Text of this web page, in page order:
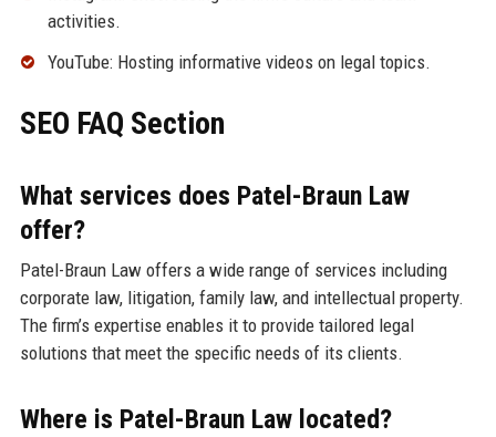
activities.
YouTube: Hosting informative videos on legal topics.
SEO FAQ Section
What services does Patel-Braun Law
offer?
Patel-Braun Law offers a wide range of services including
corporate law, litigation, family law, and intellectual property.
The firm’s expertise enables it to provide tailored legal
solutions that meet the specific needs of its clients.
Where is Patel-Braun Law located?